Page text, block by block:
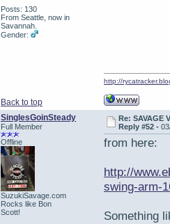
Posts: 130
From Seattle, now in
Savannah.
Gender:
Back to top
http://
SinglesGoinSteady
Full Member
Offline
SuzukiSavage.com
Rocks like Bon
Scott!
Re: SAVAGE
Reply #52 -
from here:
http://
swing-arm-
Something